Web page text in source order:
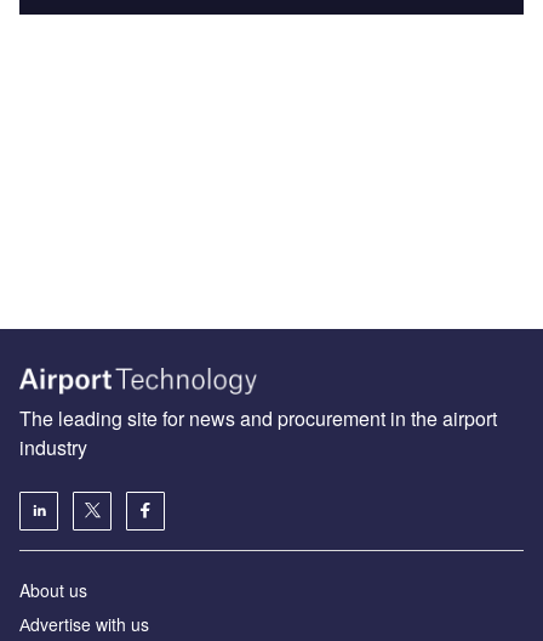
The leading site for news and procurement in the airport
industry
About us
Аdvertise with us